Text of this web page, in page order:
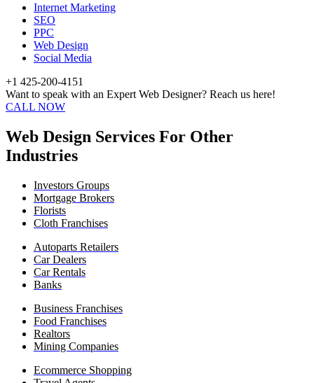
Internet Marketing
SEO
PPC
Web Design
Social Media
+1 425-200-4151
Want to speak with an Expert Web Designer? Reach us here!
CALL NOW
Web Design Services For Other
Industries
Investors Groups
Mortgage Brokers
Florists
Cloth Franchises
Autoparts Retailers
Car Dealers
Car Rentals
Banks
Business Franchises
Food Franchises
Realtors
Mining Companies
Ecommerce Shopping